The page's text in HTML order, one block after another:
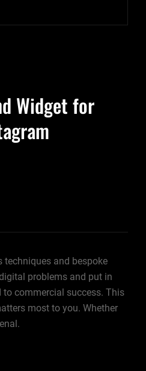
Widget for
techniques and bespoke
problems and put in
commercial success. This
most to you. Whether